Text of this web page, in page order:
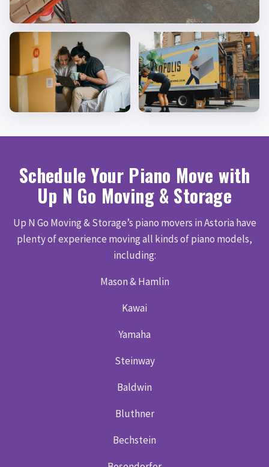
Schedule Your Piano Move with
Up N Go Moving & Storage
Up N Go Moving & Storage’s piano movers in Astoria have
plenty of experience moving all kinds of piano models,
including:
Mason & Hamlin
Kawai
Yamaha
Steinway
Baldwin
Bluthner
Bechstein